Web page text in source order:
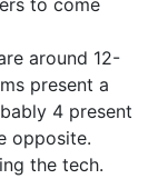
to come
around 12-
present a
4 present
opposite.
the tech.